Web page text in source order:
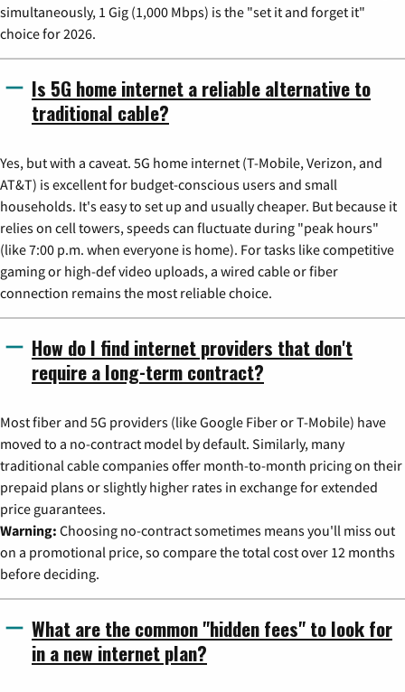
simultaneously, 1 Gig (1,000 Mbps) is the "set it and forget it"
choice for 2026.
Is 5G home internet a reliable alternative to
traditional cable?
Yes, but with a caveat. 5G home internet (T-Mobile, Verizon, and
AT&T) is excellent for budget-conscious users and small
households. It's easy to set up and usually cheaper. But because it
relies on cell towers, speeds can fluctuate during "peak hours"
(like 7:00 p.m. when everyone is home). For tasks like competitive
gaming or high-def video uploads, a wired cable or fiber
connection remains the most reliable choice.
How do I find internet providers that don't
require a long-term contract?
Most fiber and 5G providers (like Google Fiber or T-Mobile) have
moved to a no-contract model by default. Similarly, many
traditional cable companies offer month-to-month pricing on their
prepaid plans or slightly higher rates in exchange for extended
price guarantees.
Warning: Choosing no-contract sometimes means you'll miss out
on a promotional price, so compare the total cost over 12 months
before deciding.
What are the common "hidden fees" to look for
in a new internet plan?